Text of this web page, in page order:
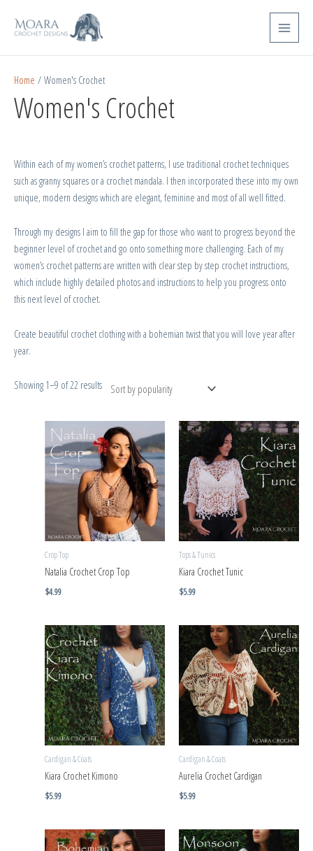
Main
Menu
Home / Women's Crochet
Women's Crochet
Within each of my women’s crochet patterns, I use traditional crochet techniques
such as granny squares or a crochet mandala. I then incorporated these into my own
unique, modern designs which are elegant, feminine and most of all well fitted.
Through my designs I aim to fill the gap for those who want to progress beyond the
beginner level of crochet and go onto something more challenging. Each of my
women’s crochet patterns are written with clear step by step crochet instructions,
which include highly detailed photos and instructions to help you progress onto
this next level of crochet.
Create beautiful crochet clothing with a bohemian twist that you will love year after
year.
Showing 1–9 of 22 results
popularity
Crop Top
Natalia Crochet Crop Top
$4.99
Tops & Tunics
Kiara Crochet Tunic
$5.99
Cardigan & Coats
Kiara Crochet Kimono
$5.99
Cardigan & Coats
Aurelia Crochet Cardigan
$5.99